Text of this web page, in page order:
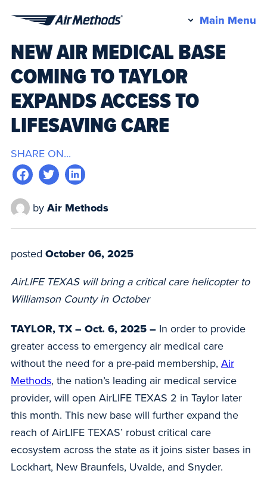
Methods
Main Menu
NEW AIR MEDICAL BASE
COMING TO TAYLOR
EXPANDS ACCESS TO
LIFESAVING CARE
SHARE ON...
by Air Methods
posted October 06, 2025
AirLIFE TEXAS will bring a critical care helicopter to
Williamson County in October
TAYLOR, TX – Oct. 6, 2025 – In order to provide
greater access to emergency air medical care
without the need for a pre-paid membership, Air
Methods, the nation’s leading air medical service
provider, will open AirLIFE TEXAS 2 in Taylor later
this month. This new base will further expand the
reach of AirLIFE TEXAS’ robust critical care
ecosystem across the state as it joins sister bases in
Lockhart, New Braunfels, Uvalde, and Snyder.